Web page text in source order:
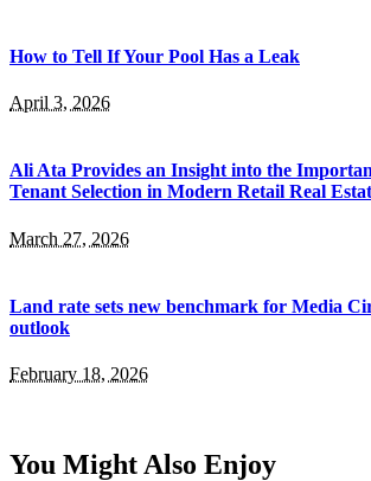
How to Tell If Your Pool Has a Leak
April 3, 2026
Ali Ata Provides an Insight into the
Tenant Selection in Modern Retail Real
March 27, 2026
Land rate sets new benchmark for Media
outlook
February 18, 2026
You Might Also Enjoy